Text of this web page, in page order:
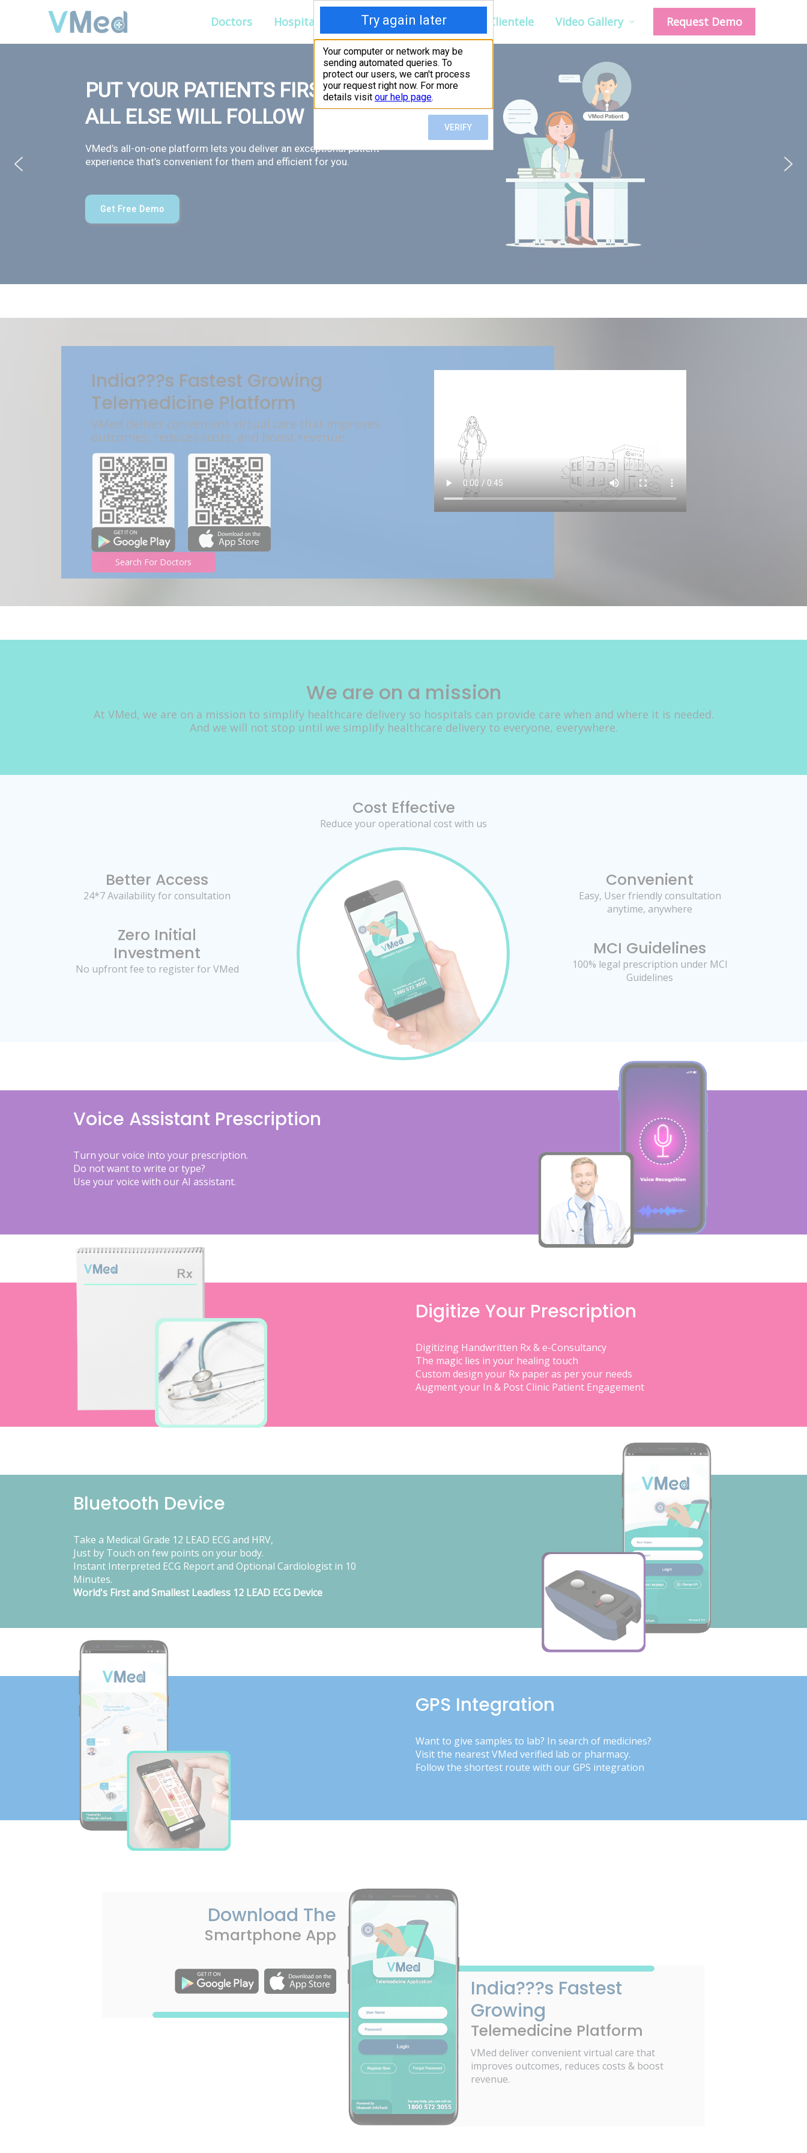
Doctors Hospitals Corporate Ayurveda Clientele Video Gallery Request Demo
PUT YOUR PATIENTS FIRST,
ALL ELSE WILL FOLLOW
VMed’s all-on-one platform lets you deliver an exceptional patient
experience that’s convenient for them and efficient for you.
Get Free Demo
India???s Fastest Growing
Telemedicine Platform
VMed deliver convenient virtual care that improves
outcomes, reduces costs, and boost revenue.
Search For Doctors
We are on a mission
At VMed, we are on a mission to simplify healthcare delivery so hospitals can provide care when and where it is needed.
And we will not stop until we simplify healthcare delivery to everyone, everywhere.
Cost Effective
Reduce your operational cost with us
Better Access
24*7 Availability for consultation
Zero Initial
Investment
No upfront fee to register for VMed
Convenient
Easy, User friendly consultation
anytime, anywhere
MCI Guidelines
100% legal prescription under MCI
Guidelines
Voice Assistant Prescription
Turn your voice into your prescription.
Do not want to write or type?
Use your voice with our AI assistant.
Digitize Your Prescription
Digitizing Handwritten Rx & e-Consultancy
The magic lies in your healing touch
Custom design your Rx paper as per your needs
Augment your In & Post Clinic Patient Engagement
Bluetooth Device
Take a Medical Grade 12 LEAD ECG and HRV,
Just by Touch on few points on your body.
Instant Interpreted ECG Report and Optional Cardiologist in 10
Minutes.
World's First and Smallest Leadless 12 LEAD ECG Device
GPS Integration
Want to give samples to lab? In search of medicines?
Visit the nearest VMed verified lab or pharmacy.
Follow the shortest route with our GPS integration
Download The
Smartphone App
India???s Fastest
Growing
Telemedicine Platform
VMed deliver convenient virtual care that
improves outcomes, reduces costs & boost
revenue.